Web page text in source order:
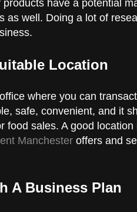
have a potential
as well. Doing a lot of
Location
where you can
safe, convenient, and it
food sales. A good
Manchester offers and
A Business Plan